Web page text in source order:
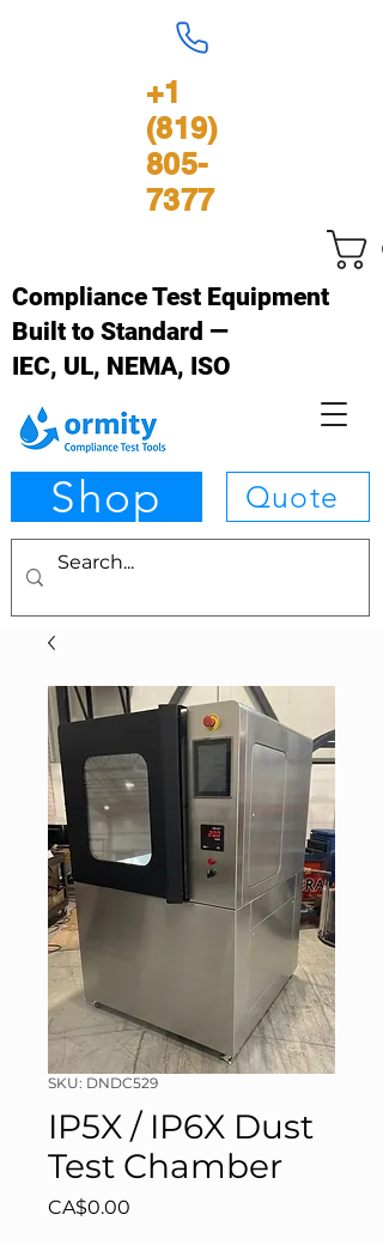
+1
(819)
805-
7377
Compliance Test Equipment
Built to Standard —
IEC, UL, NEMA, ISO
Shop Quote
SKU: DNDC529
IP5X / IP6X Dust
Test Chamber
CA$0.00